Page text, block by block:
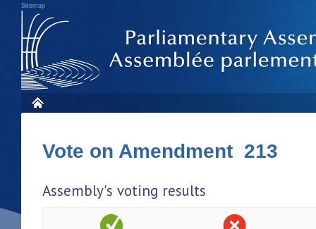
Sitemap
Vote on Amendment 213
Assembly's voting results